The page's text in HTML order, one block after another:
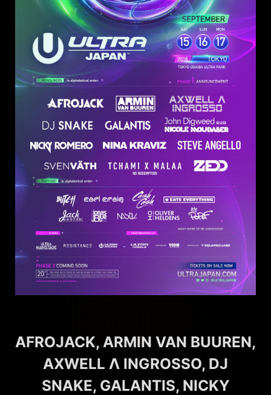
AFROJACK, ARMIN VAN BUUREN,
AXWELL Λ INGROSSO, DJ
SNAKE, GALANTIS, NICKY